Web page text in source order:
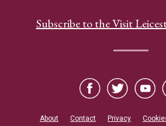
Subscribe to the Visit
About Contact Privacy